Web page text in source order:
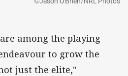
among the playing
to grow the
just the elite,"